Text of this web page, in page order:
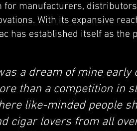
for manufacturers,
With its expansive
has established itself as
a dream of mine early
than a competition in
like-minded people
cigar lovers from all